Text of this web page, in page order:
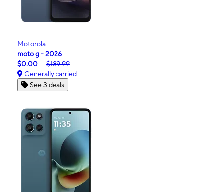
Motorola
moto g - 2026
$0.00
$189.99
Generally carried
See 3 deals